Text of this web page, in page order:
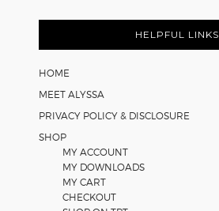
Footer
HELPFUL LINKS
HOME
MEET ALYSSA
PRIVACY POLICY & DISCLOSURE
SHOP
MY ACCOUNT
MY DOWNLOADS
MY CART
CHECKOUT